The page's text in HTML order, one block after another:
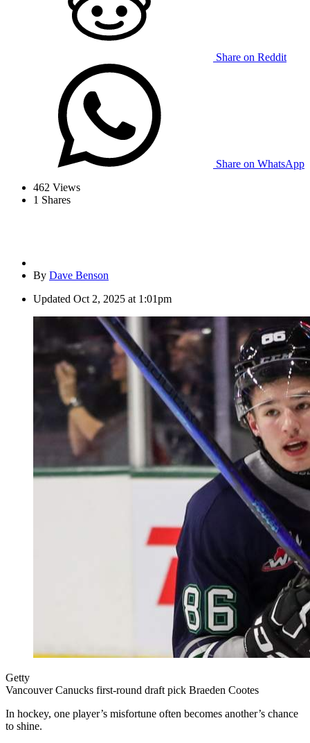
Share on Reddit
Share on WhatsApp
462 Views
1 Shares
By Dave Benson
Updated Oct 2, 2025 at 1:01pm
Getty
Vancouver Canucks first-round draft pick Braeden Cootes
In hockey, one player’s misfortune often becomes another’s chance
to shine.